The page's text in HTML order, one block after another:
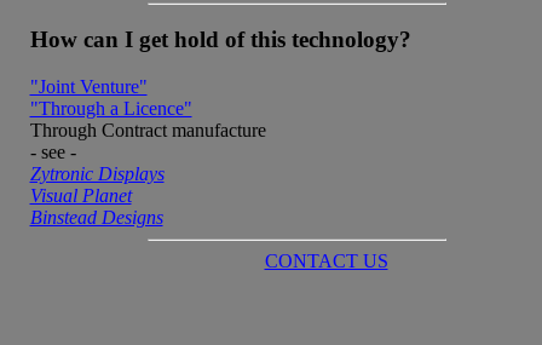
How can I get hold of this technology?
"Joint Venture"
"Through a Licence"
Through Contract manufacture
- see -
Zytronic Displays
Visual Planet
Binstead Designs
CONTACT US